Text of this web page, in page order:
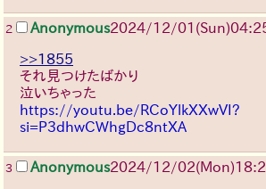
2 Anonymous2024/12/
>>1855
それ見つけたばかり
泣いちゃった
https://youtu.be/RCoYlkXXwVI?
si=P3dhwCWhgDc8ntXA
3 Anonymous2024/12/